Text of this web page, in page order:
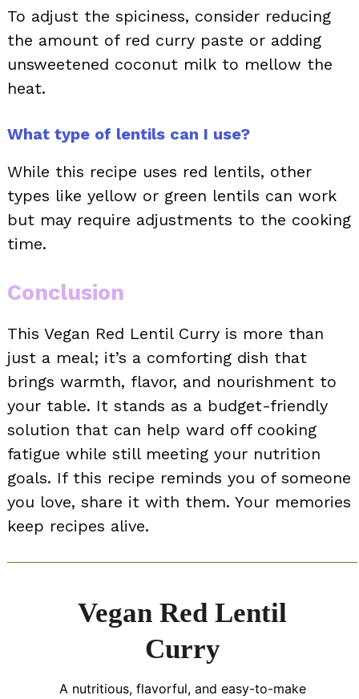
To adjust the spiciness, consider reducing
the amount of red curry paste or adding
unsweetened coconut milk to mellow the
heat.
What type of lentils can I use?
While this recipe uses red lentils, other
types like yellow or green lentils can work
but may require adjustments to the cooking
time.
Conclusion
This Vegan Red Lentil Curry is more than
just a meal; it’s a comforting dish that
brings warmth, flavor, and nourishment to
your table. It stands as a budget-friendly
solution that can help ward off cooking
fatigue while still meeting your nutrition
goals. If this recipe reminds you of someone
you love, share it with them. Your memories
keep recipes alive.
Vegan Red Lentil
Curry
A nutritious, flavorful, and easy-to-make